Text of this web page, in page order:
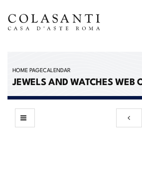
HOME PAGECALENDAR
JEWELS AND WATCHES WEB